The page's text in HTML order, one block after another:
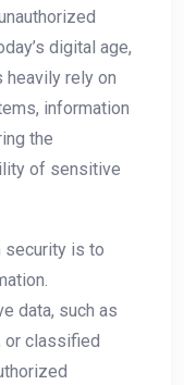
digital age,
heavily rely on
information
the
of sensitive
security is to
data, such as
or classified